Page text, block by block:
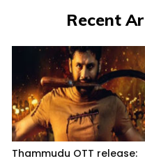
Recent
Thammudu OTT release: